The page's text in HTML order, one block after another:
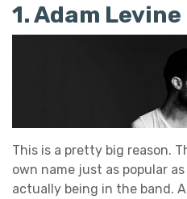
1. Adam Levine
This is a pretty big reason.
own name just as popular
actually being in the band.